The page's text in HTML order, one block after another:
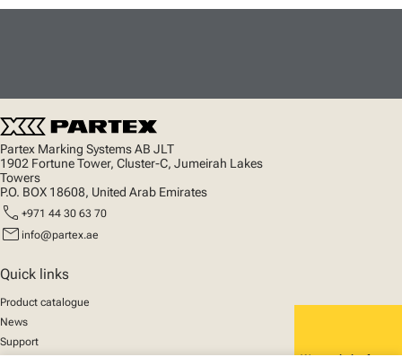
Partex Marking Systems AB JLT
1902 Fortune Tower, Cluster-C, Jumeirah Lakes
Towers
P.O. BOX 18608, United Arab Emirates
call +971 44 30 63 70
mail info@partex.ae
Quick links
Product catalogue
News
Support